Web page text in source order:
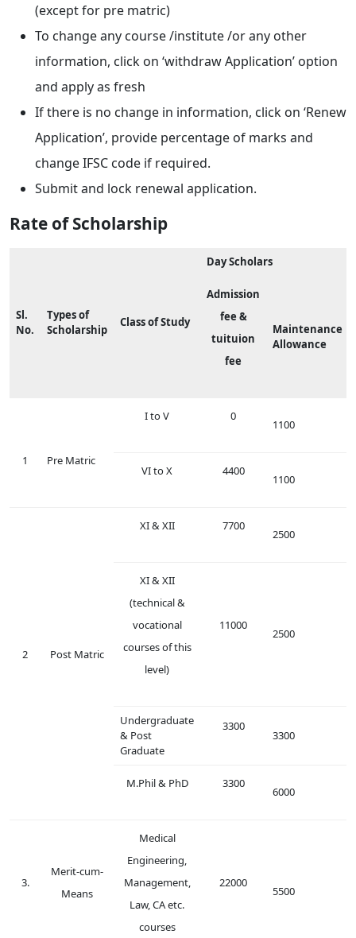
(except for pre matric)
To change any course /institute /or any other
information, click on ‘withdraw Application’ option
and apply as fresh
If there is no change in information, click on ‘Renew
Application’, provide percentage of marks and
change IFSC code if required.
Submit and lock renewal application.
Rate of Scholarship
Sl.
No.
Types of
Scholarship
Class of Study
Day Scholars
Admission
fee &
tuituion
fee
Maintenance
Allowance
1 Pre Matric
I to V 0
1100
VI to X 4400
1100
2 Post Matric
XI & XII 7700
2500
XI & XII
(technical &
vocational
courses of this
level)
11000
2500
Undergraduate
& Post
Graduate
3300
3300
M.Phil & PhD 3300
6000
3.
Merit-cum-
Means
Medical
Engineering,
Management,
Law, CA etc.
courses
22000
5500